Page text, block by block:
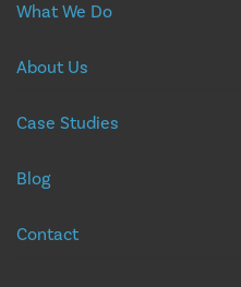
What We Do
About Us
Case Studies
Blog
Contact